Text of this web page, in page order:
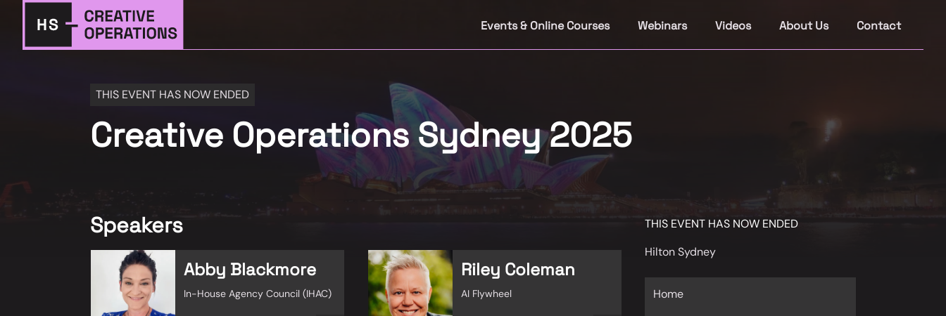
Events & Online Courses Webinars Videos About Us Contact
THIS EVENT HAS NOW ENDED
Creative Operations Sydney 2025
Speakers
Abby Blackmore
In-House Agency Council (IHAC)
Riley Coleman
AI Flywheel
THIS EVENT HAS NOW ENDED
Hilton Sydney
Home